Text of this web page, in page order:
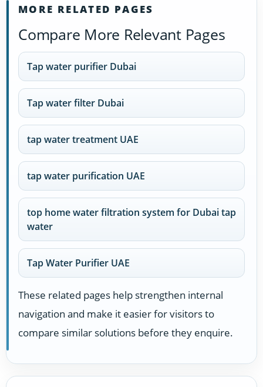
MORE RELATED PAGES
Compare More Relevant Pages
Tap water purifier Dubai
Tap water filter Dubai
tap water treatment UAE
tap water purification UAE
top home water filtration system for Dubai tap
water
Tap Water Purifier UAE
These related pages help strengthen internal
navigation and make it easier for visitors to
compare similar solutions before they enquire.